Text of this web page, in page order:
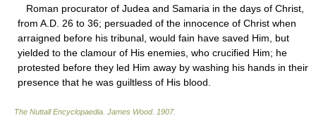
Roman procurator of Judea and Samaria in the days of Christ,
from A.D. 26 to 36; persuaded of the innocence of Christ when
arraigned before his tribunal, would fain have saved Him, but
yielded to the clamour of His enemies, who crucified Him; he
protested before they led Him away by washing his hands in their
presence that he was guiltless of His blood.
The Nuttall Encyclopaedia James Wood. 1907.